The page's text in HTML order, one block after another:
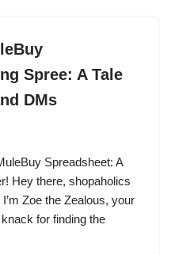
Spree: A Tale
DMs
Spreadsheet: A
Hey there, shopaholics
Zoe the Zealous, your
for finding the